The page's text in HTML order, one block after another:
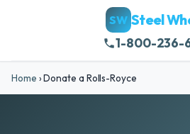
SW Steel
1-800-236-
Home ›Donate a Rolls-Royce